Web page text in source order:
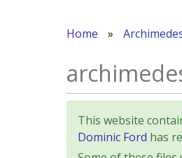
Home »
This website
Dominic Ford has